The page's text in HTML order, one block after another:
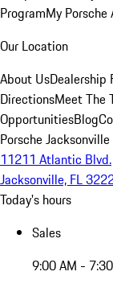
ProgramMy Porsche
Our Location
About UsDealership
DirectionsMeet The
OpportunitiesBlog
Porsche Jacksonville
11211 Atlantic Blvd.
Jacksonville, FL
Today's hours
Sales
9:00 AM -